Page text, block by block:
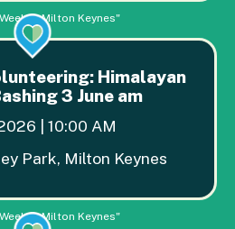
in Milton Keynes"
Himalayan
3 June am
| 10:00 AM
Park, Milton Keynes
in Milton Keynes"